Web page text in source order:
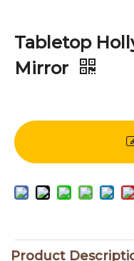
Tabletop
Mirror
Product